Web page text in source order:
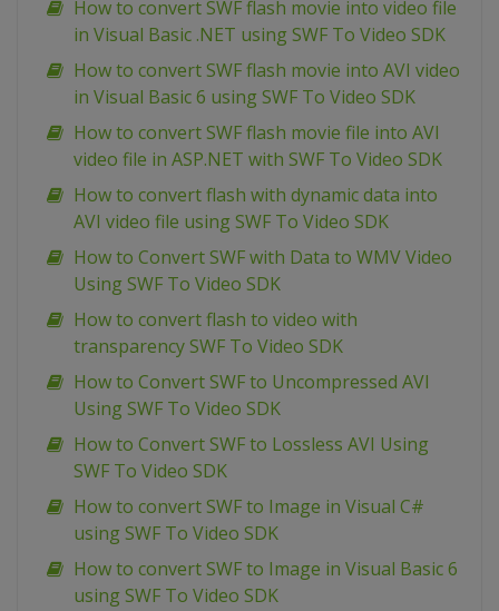
How to convert SWF flash movie into video file
in Visual Basic .NET using SWF To Video SDK
How to convert SWF flash movie into AVI video
in Visual Basic 6 using SWF To Video SDK
How to convert SWF flash movie file into AVI
video file in ASP.NET with SWF To Video SDK
How to convert flash with dynamic data into
AVI video file using SWF To Video SDK
How to Convert SWF with Data to WMV Video
Using SWF To Video SDK
How to convert flash to video with
transparency SWF To Video SDK
How to Convert SWF to Uncompressed AVI
Using SWF To Video SDK
How to Convert SWF to Lossless AVI Using
SWF To Video SDK
How to convert SWF to Image in Visual C#
using SWF To Video SDK
How to convert SWF to Image in Visual Basic 6
using SWF To Video SDK